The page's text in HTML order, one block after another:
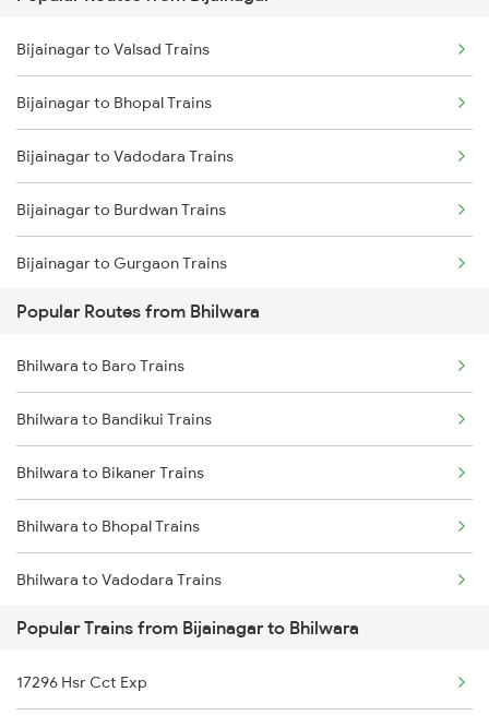
Bhilwara to Udaipur Trains
Bhilwara to Mavli Trains
Bhilwara to Ratlam Trains
Bhilwara to Jaora Trains
Bhilwara to Kapasan Trains
Bhilwara to Fatehnagar Trains
Bhilwara to Indore Trains
Bijainagar to Valsad Trains
Bijainagar to Bhopal Trains
Bijainagar to Vadodara Trains
Bijainagar to Burdwan Trains
Bijainagar to Gurgaon Trains
Bijainagar to Gorakhpur Trains
Bijainagar to Haridwar Trains
Bijainagar to Kolkata Trains
Bijainagar to Indore Trains
Popular Routes from Bhilwara
Bhilwara to Baro Trains
Bhilwara to Bandikui Trains
Bhilwara to Bikaner Trains
Bhilwara to Bhopal Trains
Bhilwara to Vadodara Trains
Bhilwara to Basar Trains
Bhilwara to Bharatpur Trains
Popular Trains from Bijainagar to Bhilwara
17296 Hsr Cct Exp